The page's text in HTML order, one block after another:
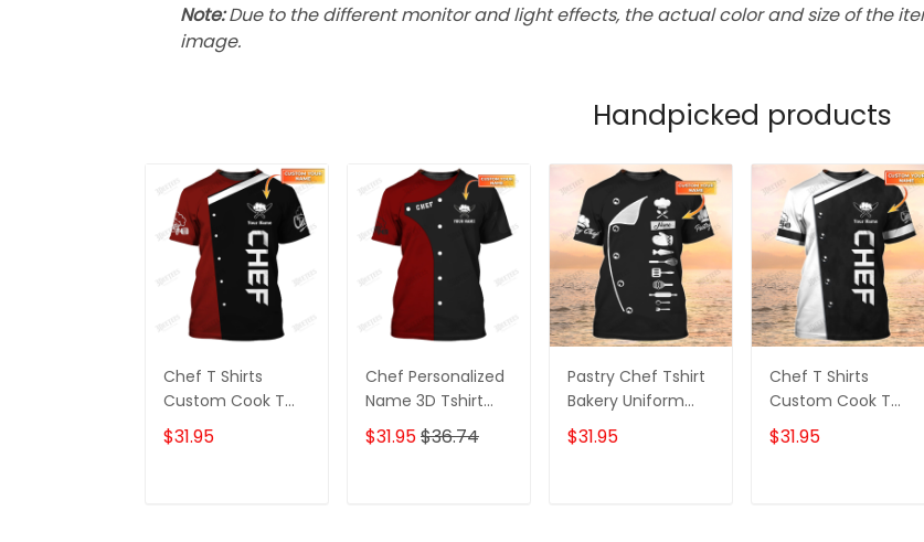
Note:Due to the different monitor and light effects, the actual color and size of the
image.
Handpicked products
Chef T Shirts
Custom Cook T
Shirts Black & Red
$31.95
Chef Personalized
Name 3D Tshirt
Gift For Cooks
Restaurant
$31.95$36.74
Pastry Chef Tshirt
Bakery Uniform
Baker Black Shirt
$31.95
Chef T Shirts
Custom Cook T
Shirts Black &
White
$31.95